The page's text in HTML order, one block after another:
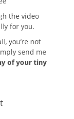
the video
for you.
you’re not
send me
of your tiny